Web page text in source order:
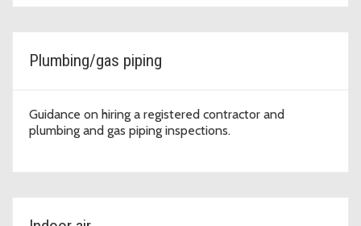
Plumbing/gas piping
Guidance on hiring a registered contractor and
plumbing and gas piping inspections.